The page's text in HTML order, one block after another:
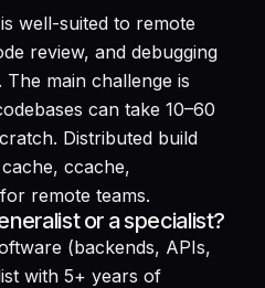
well-suited to remote
review, and debugging
main challenge is
can take 10–60
Distributed build
ccache,
remote teams.
or a specialist?
(backends, APIs,
with 5+ years of